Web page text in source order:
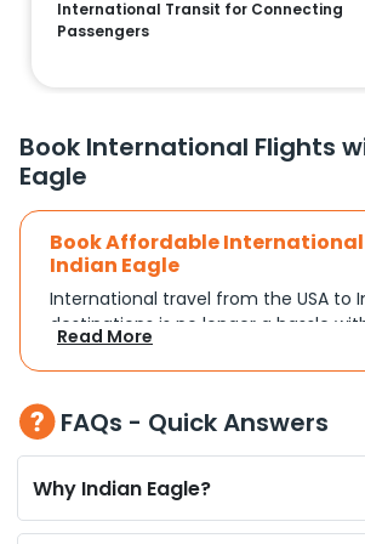
International Transit for Connecting
Passengers
Book International Flights
Eagle
Book Affordable
Indian Eagle
International travel from the USA to
destinations is no longer a hassle
Whether you're traveling for a family
business commitments, or a
schedule and travel preferences.
convenience and budget, Indian
complex travel booking into a
Plan Your Trip with Flexible
Read More
FAQs - Quick Answers
Why Indian Eagle?